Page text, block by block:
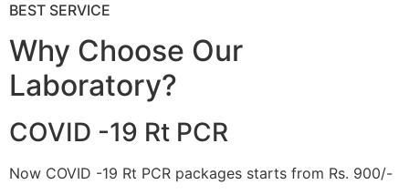
BEST SERVICE
Why Choose Our
Laboratory?
COVID -19 Rt PCR
Now COVID -19 Rt PCR packages starts from Rs. 900/-